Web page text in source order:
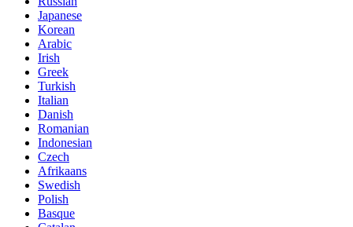
Japanese
Korean
Arabic
Irish
Greek
Turkish
Italian
Danish
Romanian
Indonesian
Czech
Afrikaans
Swedish
Polish
Basque